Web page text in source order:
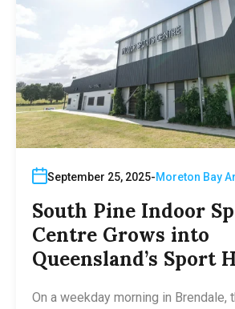
September 25, 2025 Moreton Bay
South Pine Indoor
Centre Grows into
Queensland’s Sport
On a weekday morning in Brendale,